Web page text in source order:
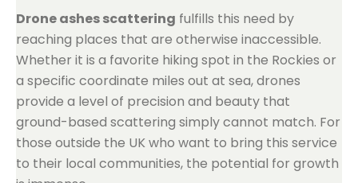
Drone ashes scattering fulfills this need by
reaching places that are otherwise inaccessible.
Whether it is a favorite hiking spot in the Rockies or
a specific coordinate miles out at sea, drones
provide a level of precision and beauty that
ground-based scattering simply cannot match. For
those outside the UK who want to bring this service
to their local communities, the potential for growth